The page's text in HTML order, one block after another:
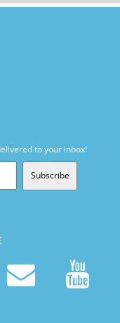
to your inbox!
Subscribe